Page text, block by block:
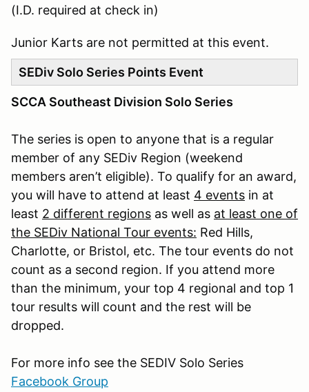
(I.D. required at check in)
Junior Karts are not permitted at this event.
SEDiv Solo Series Points Event
SCCA Southeast Division Solo Series
The series is open to anyone that is a regular
member of any SEDiv Region (weekend
members aren’t eligible). To qualify for an award,
you will have to attend at least 4 events in at
least 2 different regions as well as at least one of
the SEDiv National Tour events: Red Hills,
Charlotte, or Bristol, etc. The tour events do not
count as a second region. If you attend more
than the minimum, your top 4 regional and top 1
tour results will count and the rest will be
dropped.
For more info see the SEDIV Solo Series
Facebook Group